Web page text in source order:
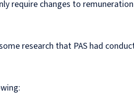
require changes to
research that PAS had